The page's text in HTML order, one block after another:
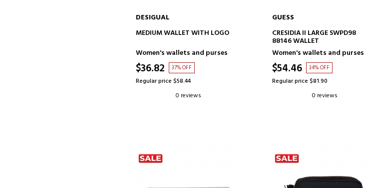
ADD TO CART
DESIGUAL
MEDIUM WALLET WITH LOGO
Women's wallets and purses
$36.82 37% OFF
Regular price $58.44
0 reviews
ADD TO CART
GUESS
CRESIDIA II LARGE SWPD98
88146 WALLET
Women's wallets and purses
$54.46 34% OFF
Regular price $81.90
0 reviews